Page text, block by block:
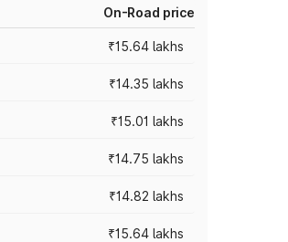
On-Road price
₹15.64 lakhs
₹14.35 lakhs
₹15.01 lakhs
₹14.75 lakhs
₹14.82 lakhs
₹15.64 lakhs